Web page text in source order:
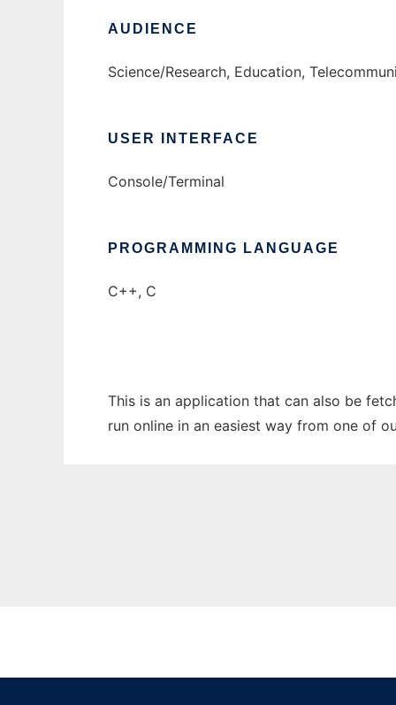
AUDIENCE
Science/Research, Education,
USER INTERFACE
Console/Terminal
PROGRAMMING LANGUAGE
C++, C
This is an application that can also be
run online in an easiest way from one of